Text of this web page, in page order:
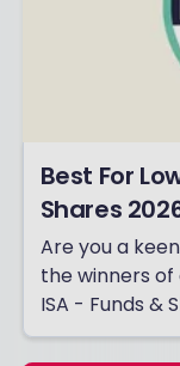
Best For
Shares
Are you a
the winners
ISA - Funds &